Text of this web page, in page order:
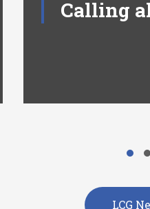
Calling
LCG